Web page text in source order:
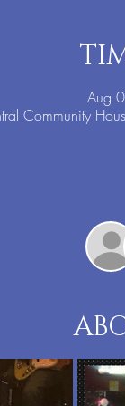
Aug
Community